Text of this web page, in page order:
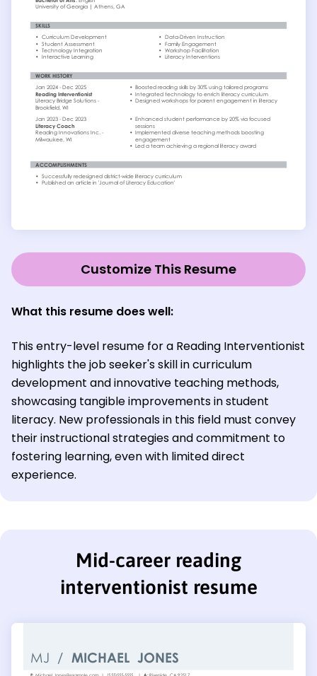
Customize This Resume
What this resume does well:
This entry-level resume for a Reading Interventionist
highlights the job seeker's skill in curriculum
development and innovative teaching methods,
showcasing tangible improvements in student
literacy. New professionals in this field must convey
their instructional strategies and commitment to
fostering learning, even with limited direct
experience.
Mid-career reading
interventionist resume